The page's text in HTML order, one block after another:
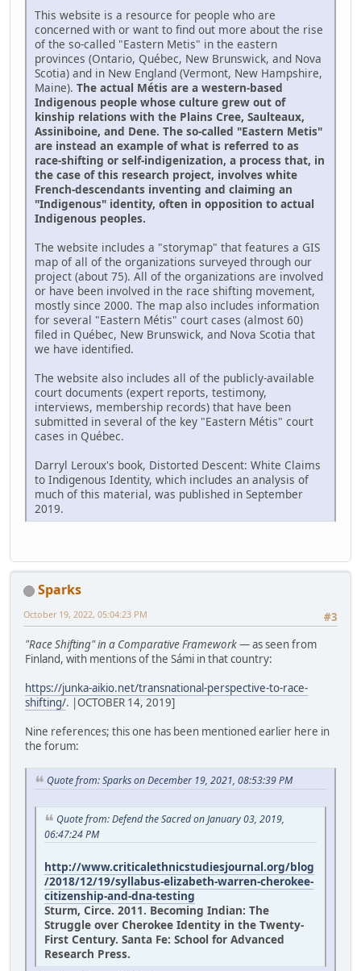
This website is a resource for people who are
concerned with or want to find out more about the rise
of the so-called "Eastern Metis" in the eastern
provinces (Ontario, Québec, New Brunswick, and Nova
Scotia) and in New England (Vermont, New Hampshire,
Maine). The actual Métis are a western-based
Indigenous people whose culture grew out of
kinship relations with the Plains Cree, Saulteaux,
Assiniboine, and Dene. The so-called "Eastern Metis"
are instead an example of what is referred to as
race-shifting or self-indigenization, a process that, in
the case of this research project, involves white
French-descendants inventing and claiming an
"Indigenous" identity, often in opposition to actual
Indigenous peoples.
The website includes a "storymap" that features a GIS
map of all of the organizations surveyed through our
project (about 75). All of the organizations are involved
or have been involved in the race shifting movement,
mostly since 2000. The map also includes information
for several "Eastern Métis" court cases (almost 60)
filed in Québec, New Brunswick, and Nova Scotia that
we have identified.
The website also includes all of the publicly-available
court documents (expert reports, testimony,
interviews, membership records) that have been
submitted in several of the key "Eastern Métis" court
cases in Québec.
Darryl Leroux's book, Distorted Descent: White Claims
to Indigenous Identity, which includes an analysis of
much of this material, was published in September
2019.
Sparks
#3
October 19, 2022, 05:04:23 PM
"Race Shifting" in a Comparative Framework— as seen from
Finland, with mentions of the Sámi in that country:
https://junka-aikio.net/transnational-perspective-to-race-
shifting/. |OCTOBER 14, 2019]
Nine references; this one has been mentioned earlier here in
the forum:
Quote from: Sparks on December 19, 2021, 08:53:39 PM
Quote from: Defend the Sacred on January 03, 2019,
06:47:24 PM
http://www.criticalethnicstudiesjournal.org/blog
/2018/12/19/syllabus-elizabeth-warren-cherokee-
citizenship-and-dna-testing
Sturm, Circe. 2011. Becoming Indian: The
Struggle over Cherokee Identity in the Twenty-
First Century. Santa Fe: School for Advanced
Research Press.